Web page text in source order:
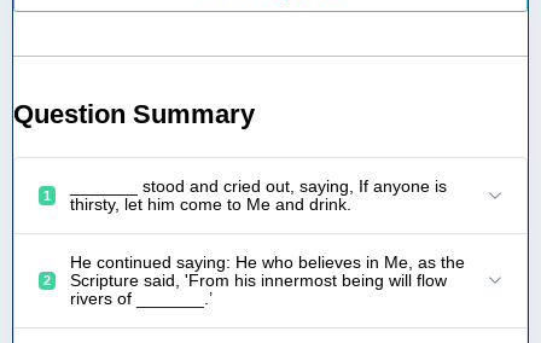
Question Summary
1
_______ stood and cried out, saying, If anyone is
thirsty, let him come to Me and drink.
2
He continued saying: He who believes in Me, as the
Scripture said, 'From his innermost being will flow
rivers of _______.’